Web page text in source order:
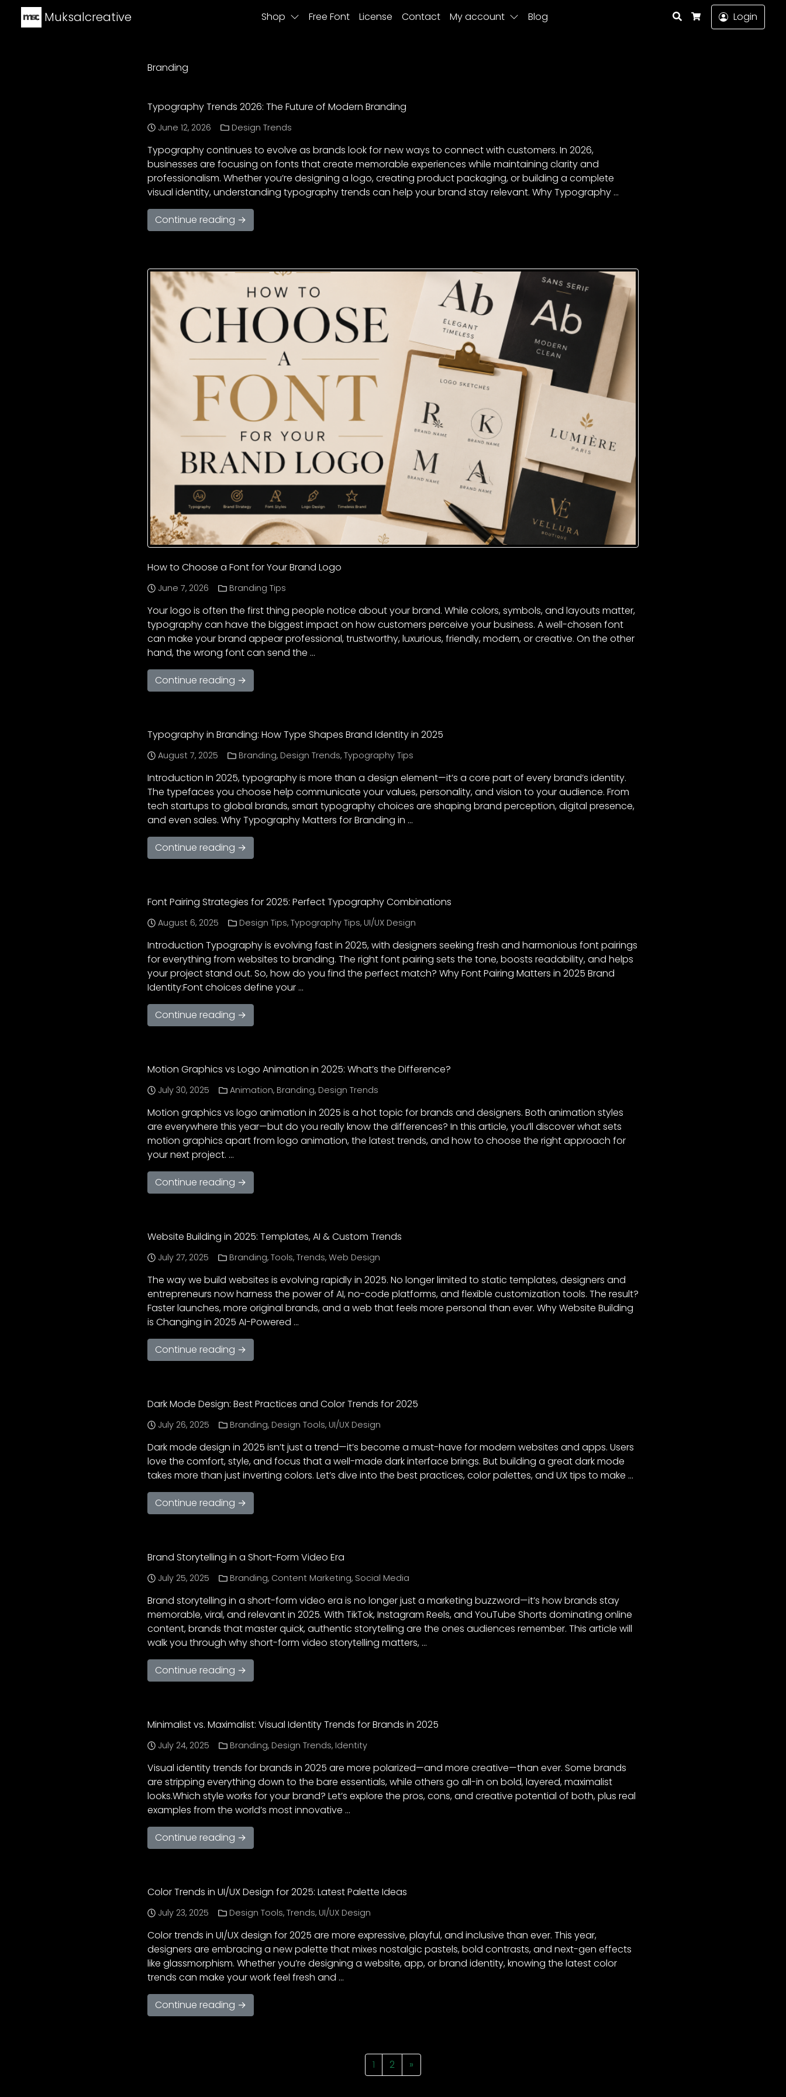
Muksalcreative Shop Free Font License Contact My account Blog
Search
Cart
Login
Branding
Typography Trends 2026: The Future of Modern Branding
June 12, 2026 Design Trends
Typography continues to evolve as brands look for new ways to connect with customers. In 2026,
businesses are focusing on fonts that create memorable experiences while maintaining clarity and
professionalism. Whether you’re designing a logo, creating product packaging, or building a complete
visual identity, understanding typography trends can help your brand stay relevant. Why Typography …
Continue reading →
How to Choose a Font for Your Brand Logo
June 7, 2026 Branding Tips
Your logo is often the first thing people notice about your brand. While colors, symbols, and layouts matter,
typography can have the biggest impact on how customers perceive your business. A well-chosen font
can make your brand appear professional, trustworthy, luxurious, friendly, modern, or creative. On the other
hand, the wrong font can send the …
Continue reading →
Typography in Branding: How Type Shapes Brand Identity in 2025
August 7, 2025 Branding, Design Trends, Typography Tips
Introduction In 2025, typography is more than a design element—it’s a core part of every brand’s identity.
The typefaces you choose help communicate your values, personality, and vision to your audience. From
tech startups to global brands, smart typography choices are shaping brand perception, digital presence,
and even sales. Why Typography Matters for Branding in …
Continue reading →
Font Pairing Strategies for 2025: Perfect Typography Combinations
August 6, 2025 Design Tips, Typography Tips, UI/UX Design
Introduction Typography is evolving fast in 2025, with designers seeking fresh and harmonious font pairings
for everything from websites to branding. The right font pairing sets the tone, boosts readability, and helps
your project stand out. So, how do you find the perfect match? Why Font Pairing Matters in 2025 Brand
Identity:Font choices define your …
Continue reading →
Motion Graphics vs Logo Animation in 2025: What’s the Difference?
July 30, 2025 Animation, Branding, Design Trends
Motion graphics vs logo animation in 2025 is a hot topic for brands and designers. Both animation styles
are everywhere this year—but do you really know the differences? In this article, you’ll discover what sets
motion graphics apart from logo animation, the latest trends, and how to choose the right approach for
your next project. …
Continue reading →
Website Building in 2025: Templates, AI & Custom Trends
July 27, 2025 Branding, Tools, Trends, Web Design
The way we build websites is evolving rapidly in 2025. No longer limited to static templates, designers and
entrepreneurs now harness the power of AI, no-code platforms, and flexible customization tools. The result?
Faster launches, more original brands, and a web that feels more personal than ever. Why Website Building
is Changing in 2025 AI-Powered …
Continue reading →
Dark Mode Design: Best Practices and Color Trends for 2025
July 26, 2025 Branding, Design Tools, UI/UX Design
Dark mode design in 2025 isn’t just a trend—it’s become a must-have for modern websites and apps. Users
love the comfort, style, and focus that a well-made dark interface brings. But building a great dark mode
takes more than just inverting colors. Let’s dive into the best practices, color palettes, and UX tips to make …
Continue reading →
Brand Storytelling in a Short-Form Video Era
July 25, 2025 Branding, Content Marketing, Social Media
Brand storytelling in a short-form video era is no longer just a marketing buzzword—it’s how brands stay
memorable, viral, and relevant in 2025. With TikTok, Instagram Reels, and YouTube Shorts dominating online
content, brands that master quick, authentic storytelling are the ones audiences remember. This article will
walk you through why short-form video storytelling matters, …
Continue reading →
Minimalist vs. Maximalist: Visual Identity Trends for Brands in 2025
July 24, 2025 Branding, Design Trends, Identity
Visual identity trends for brands in 2025 are more polarized—and more creative—than ever. Some brands
are stripping everything down to the bare essentials, while others go all-in on bold, layered, maximalist
looks.Which style works for your brand? Let’s explore the pros, cons, and creative potential of both, plus real
examples from the world’s most innovative …
Continue reading →
Color Trends in UI/UX Design for 2025: Latest Palette Ideas
July 23, 2025 Design Tools, Trends, UI/UX Design
Color trends in UI/UX design for 2025 are more expressive, playful, and inclusive than ever. This year,
designers are embracing a new palette that mixes nostalgic pastels, bold contrasts, and next-gen effects
like glassmorphism. Whether you’re designing a website, app, or brand identity, knowing the latest color
trends can make your work feel fresh and …
Continue reading →
1 2 »